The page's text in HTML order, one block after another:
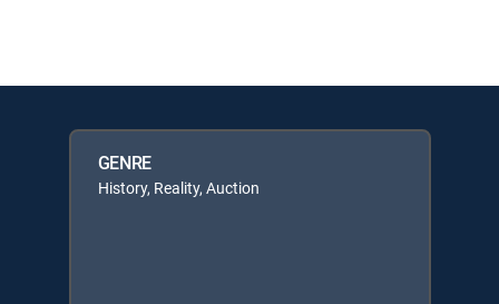
GENRE
History, Reality, Auction